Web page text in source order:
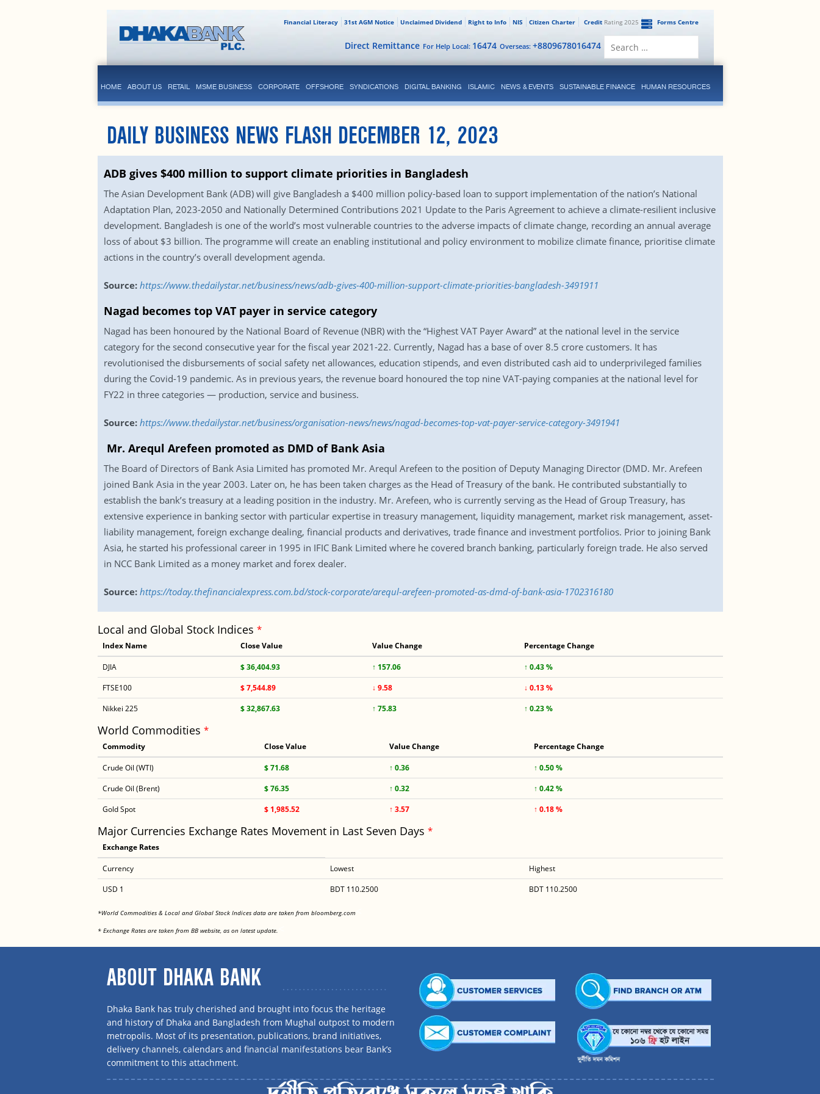
Forms Centre
CreditRating 2025
Citizen Charter
NIS
Right to Info
Unclaimed Dividend
31st AGM Notice
Financial Literacy
Overseas: +8809678016474
For Help Local: 16474
Direct Remittance
HOME ABOUT US RETAIL MSME BUSINESS CORPORATE OFFSHORE SYNDICATIONS DIGITAL BANKING ISLAMIC NEWS & EVENTS SUSTAINABLE FINANCE HUMAN RESOURCES
DAILY BUSINESS NEWS FLASH DECEMBER 12, 2023
ADB gives $400 million to support climate priorities in Bangladesh
The Asian Development Bank (ADB) will give Bangladesh a $400 million policy-based loan to support implementation of the nation’s National
Adaptation Plan, 2023-2050 and Nationally Determined Contributions 2021 Update to the Paris Agreement to achieve a climate-resilient inclusive
development. Bangladesh is one of the world’s most vulnerable countries to the adverse impacts of climate change, recording an annual average
loss of about $3 billion. The programme will create an enabling institutional and policy environment to mobilize climate finance, prioritise climate
actions in the country’s overall development agenda.
Source: https://www.thedailystar.net/business/news/adb-gives-400-million-support-climate-priorities-bangladesh-3491911
Nagad becomes top VAT payer in service category
Nagad has been honoured by the National Board of Revenue (NBR) with the “Highest VAT Payer Award” at the national level in the service
category for the second consecutive year for the fiscal year 2021-22. Currently, Nagad has a base of over 8.5 crore customers. It has
revolutionised the disbursements of social safety net allowances, education stipends, and even distributed cash aid to underprivileged families
during the Covid-19 pandemic. As in previous years, the revenue board honoured the top nine VAT-paying companies at the national level for
FY22 in three categories — production, service and business.
Source: https://www.thedailystar.net/business/organisation-news/news/nagad-becomes-top-vat-payer-service-category-3491941
Mr. Arequl Arefeen promoted as DMD of Bank Asia
The Board of Directors of Bank Asia Limited has promoted Mr. Arequl Arefeen to the position of Deputy Managing Director (DMD. Mr. Arefeen
joined Bank Asia in the year 2003. Later on, he has been taken charges as the Head of Treasury of the bank. He contributed substantially to
establish the bank’s treasury at a leading position in the industry. Mr. Arefeen, who is currently serving as the Head of Group Treasury, has
extensive experience in banking sector with particular expertise in treasury management, liquidity management, market risk management, asset-
liability management, foreign exchange dealing, financial products and derivatives, trade finance and investment portfolios. Prior to joining Bank
Asia, he started his professional career in 1995 in IFIC Bank Limited where he covered branch banking, particularly foreign trade. He also served
in NCC Bank Limited as a money market and forex dealer.
Source: https://today.thefinancialexpress.com.bd/stock-corporate/arequl-arefeen-promoted-as-dmd-of-bank-asia-1702316180
Local and Global Stock Indices *
Index Name Close Value Value Change Percentage Change
DJIA $ 36,404.93 ↑ 157.06
↑ 0.43 %
FTSE100
$ 7,544.89 ↓ 9.58
↓ 0.13 %
Nikkei 225
$ 32,867.63 ↑ 75.83 ↑ 0.23 %
World Commodities *
Commodity Close Value Value Change Percentage Change
Crude Oil (WTI) $ 71.68 ↑ 0.36
↑ 0.50 %
Crude Oil (Brent)
$ 76.35 ↑ 0.32
↑ 0.42 %
Gold Spot
$ 1,985.52 ↑ 3.57 ↑ 0.18 %
Major Currencies Exchange Rates Movement in Last Seven Days *
Exchange Rates
Currency Lowest
Highest
USD 1
BDT 110.2500 BDT 110.2500
*World Commodities & Local and Global Stock Indices data are taken from bloomberg.com<
* Exchange Rates are taken from BB website, as on latest update.
ABOUT DHAKA BANK
Dhaka Bank has truly cherished and brought into focus the heritage
and history of Dhaka and Bangladesh from Mughal outpost to modern
metropolis. Most of its presentation, publications, brand initiatives,
delivery channels, calendars and financial manifestations bear Bank’s
commitment to this attachment.